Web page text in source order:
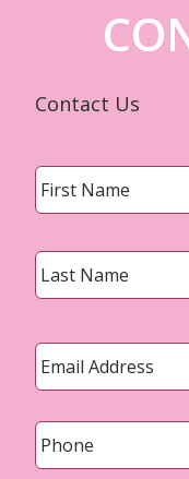
Contact Us